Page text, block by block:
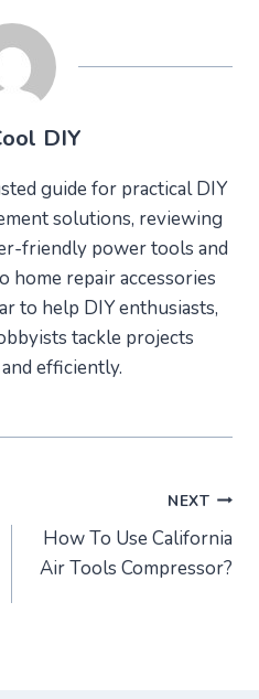
DIY
guide for practical DIY
solutions, reviewing
friendly power tools and
repair accessories
to help DIY enthusiasts,
tackle projects
efficiently.
NEXT
How To Use California
Air Tools Compressor?